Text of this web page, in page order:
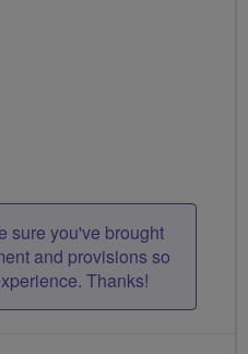
sure you've brought
and provisions so
Thanks!